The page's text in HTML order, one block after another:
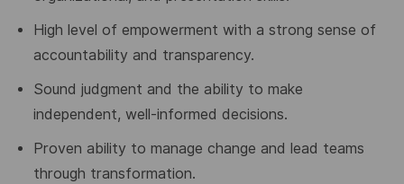
High level of empowerment with a strong sense of
accountability and transparency.
Sound judgment and the ability to make
independent, well-informed decisions.
Proven ability to manage change and lead teams
through transformation.